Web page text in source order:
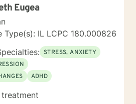
Eugea
Type(s): IL LCPC 180.000826
STRESS, ANXIETY
ADHD